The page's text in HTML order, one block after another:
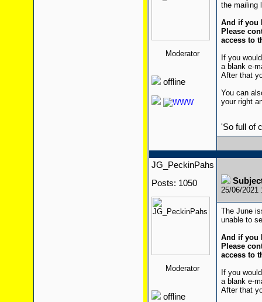
Moderator
offline
the mailing
And if you
Please
access to
If you
a blank e-
After that
You can
your right
'So full of
JG_PeckinPahs
Posts: 1050
Moderator
offline
25/06/2021
The June
unable to
And if you
Please
access to
If you
a blank e-
After that